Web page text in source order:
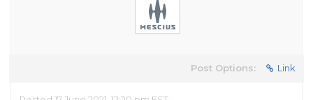
Post Options: Link